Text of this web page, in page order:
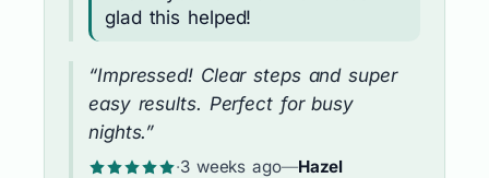
glad this helped!
“Impressed! Clear steps and super
easy results. Perfect for busy
nights.”
·3 weeks ago—Hazel